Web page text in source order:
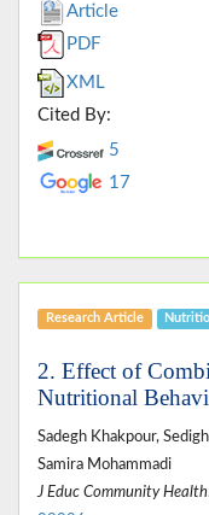
Article
PDF
XML
Cited By:
5
17
Research Article
2. Effect of
Nutritional
Sadegh Khakpour,
Samira Mohammadi
J Educ Community Health